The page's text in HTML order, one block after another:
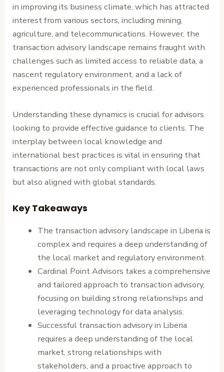
in improving its business climate, which has attracted
interest from various sectors, including mining,
agriculture, and telecommunications. However, the
transaction advisory landscape remains fraught with
challenges such as limited access to reliable data, a
nascent regulatory environment, and a lack of
experienced professionals in the field.
Understanding these dynamics is crucial for advisors
looking to provide effective guidance to clients. The
interplay between local knowledge and
international best practices is vital in ensuring that
transactions are not only compliant with local laws
but also aligned with global standards.
Key Takeaways
The transaction advisory landscape in Liberia is
complex and requires a deep understanding of
the local market and regulatory environment.
Cardinal Point Advisors takes a comprehensive
and tailored approach to transaction advisory,
focusing on building strong relationships and
leveraging technology for data analysis.
Successful transaction advisory in Liberia
requires a deep understanding of the local
market, strong relationships with
stakeholders, and a proactive approach to